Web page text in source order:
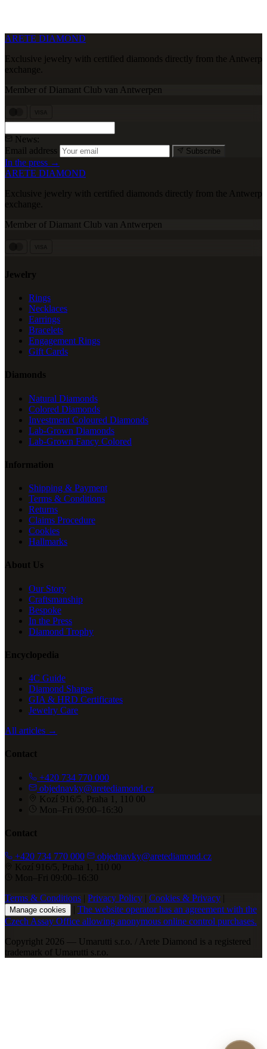
ARETE DIAMOND
Exclusive jewelry with certified diamonds directly from the Antwerp
exchange.
Member of Diamant Club van Antwerpen
News:
Email address
Subscribe
In the press →
ARETE DIAMOND
Exclusive jewelry with certified diamonds directly from the Antwerp
exchange.
Member of Diamant Club van Antwerpen
Jewelry
Rings
Necklaces
Earrings
Bracelets
Engagement Rings
Gift Cards
Diamonds
Natural Diamonds
Colored Diamonds
Investment Coloured Diamonds
Lab-Grown Diamonds
Lab-Grown Fancy Colored
Information
Shipping & Payment
Terms & Conditions
Returns
Claims Procedure
Cookies
Hallmarks
About Us
Our Story
Craftsmanship
Bespoke
In the Press
Diamond Trophy
Encyclopedia
4C Guide
Diamond Shapes
GIA & HRD Certificates
Jewelry Care
All articles →
Contact
+420 734 770 000
objednavky@aretediamond.cz
Kozí 916/5, Praha 1, 110 00
Mon–Fri 09:00–16:30
Contact
+420 734 770 000
objednavky@aretediamond.cz
Kozí 916/5, Praha 1, 110 00
Mon–Fri 09:00–16:30
Terms & Conditions | Privacy Policy | Cookies & Privacy |
Manage cookies | The website operator has an agreement with the
Czech Assay Office allowing anonymous online control purchases.
Copyright 2026 — Umarutti s.r.o. / Arete Diamond is a registered
trademark of Umarutti s.r.o.